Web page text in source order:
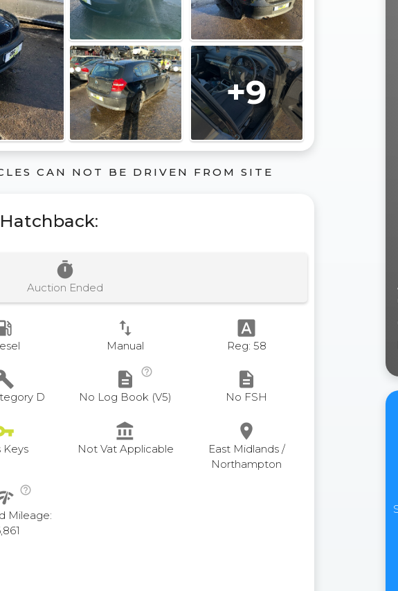
+9
CAN NOT BE DRIVEN FROM SITE
Hatchback:
timer
Auction Ended
swap_vert
Manual
font_download
Reg: 58
D
description help_outline
No Log Book (V5)
description
No FSH
Keys
account_balance
Not Vat Applicable
place
East Midlands /
Northampton
help_outline
Mileage: